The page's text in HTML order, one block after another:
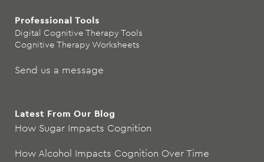
Professional Tools
Digital Cognitive Therapy Tools
Cognitive Therapy Worksheets
Send us a message
Latest From Our Blog
How Sugar Impacts Cognition
How Alcohol Impacts Cognition Over Time